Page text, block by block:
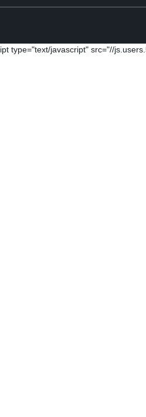
ipt type="text/javascript" src="//